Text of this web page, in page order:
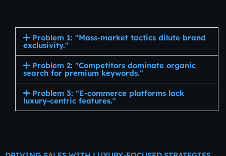
Problem 1: "Mass-market tactics dilute brand
exclusivity."
Problem 2: "Competitors dominate organic
search for premium keywords."
Problem 3: "E-commerce platforms lack
luxury-centric features."